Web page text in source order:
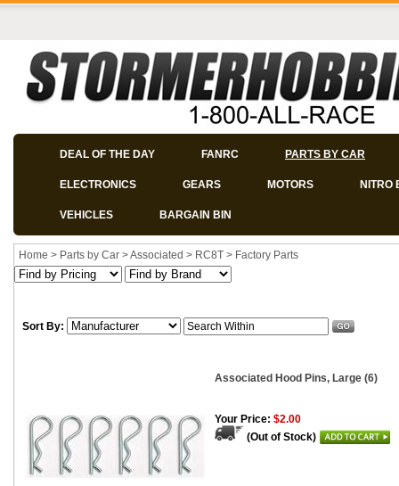
DEAL OF THE DAY FANRC PARTS BY CAR
ELECTRONICS GEARS MOTORS NITRO
VEHICLES BARGAIN BIN
Home > Parts by Car >Associated > RC8T > Factory Parts
Sort By:
Associated Hood Pins, Large (6)
Your Price: $2.00
(Out of Stock)